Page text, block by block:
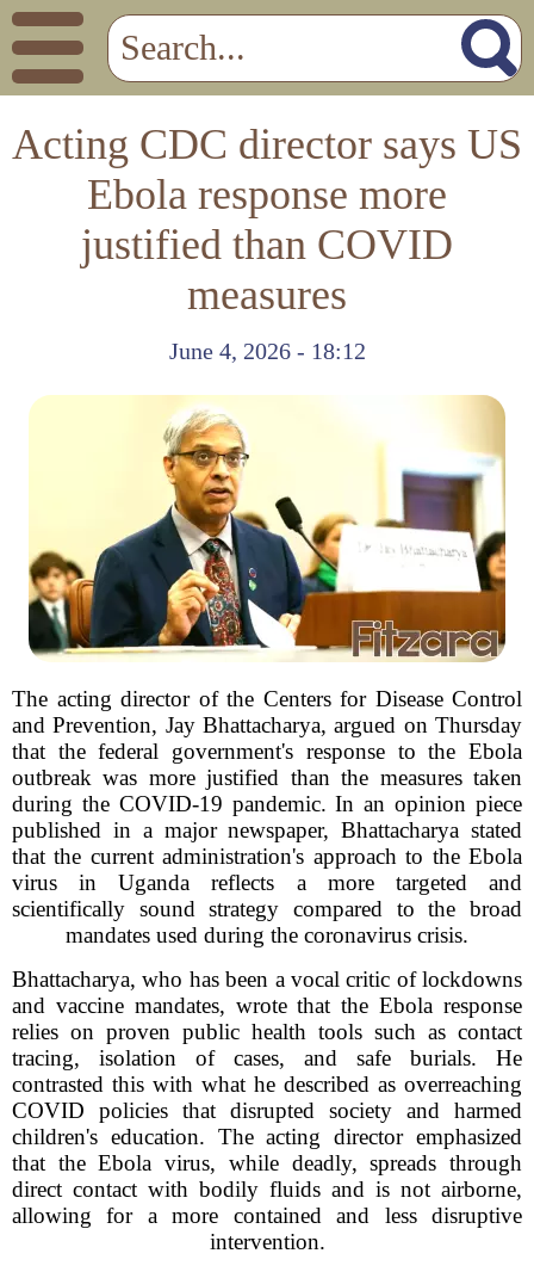
Acting CDC director says US
Ebola response more
justified than COVID
measures
June 4, 2026 - 18:12
The acting director of the Centers for Disease Control
and Prevention, Jay Bhattacharya, argued on Thursday
that the federal government's response to the Ebola
outbreak was more justified than the measures taken
during the COVID-19 pandemic. In an opinion piece
published in a major newspaper, Bhattacharya stated
that the current administration's approach to the Ebola
virus in Uganda reflects a more targeted and
scientifically sound strategy compared to the broad
mandates used during the coronavirus crisis.
Bhattacharya, who has been a vocal critic of lockdowns
and vaccine mandates, wrote that the Ebola response
relies on proven public health tools such as contact
tracing, isolation of cases, and safe burials. He
contrasted this with what he described as overreaching
COVID policies that disrupted society and harmed
children's education. The acting director emphasized
that the Ebola virus, while deadly, spreads through
direct contact with bodily fluids and is not airborne,
allowing for a more contained and less disruptive
intervention.